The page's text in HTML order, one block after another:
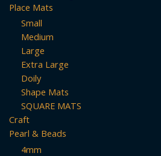
Place Mats
Small
Medium
Large
Extra Large
Doily
Shape Mats
SQUARE MATS
Craft
Pearl & Beads
4mm